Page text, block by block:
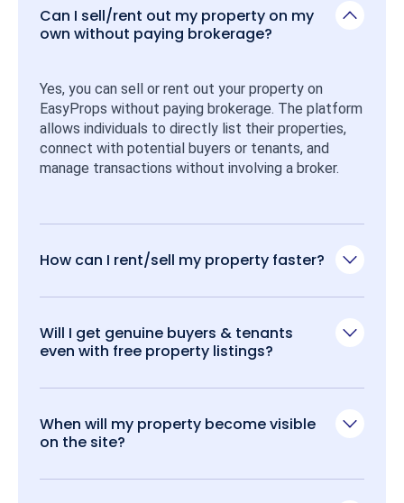
Can I sell/rent out my property on my
own without paying brokerage?
Yes, you can sell or rent out your property on
EasyProps without paying brokerage. The platform
allows individuals to directly list their properties,
connect with potential buyers or tenants, and
manage transactions without involving a broker.
How can I rent/sell my property faster?
Will I get genuine buyers & tenants
even with free property listings?
When will my property become visible
on the site?